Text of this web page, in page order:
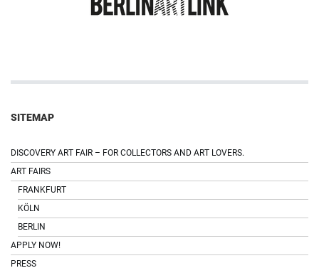
SITEMAP
DISCOVERY ART FAIR – FOR COLLECTORS AND ART LOVERS.
ART FAIRS
FRANKFURT
KÖLN
BERLIN
APPLY NOW!
PRESS